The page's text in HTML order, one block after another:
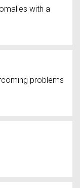
with a
problems